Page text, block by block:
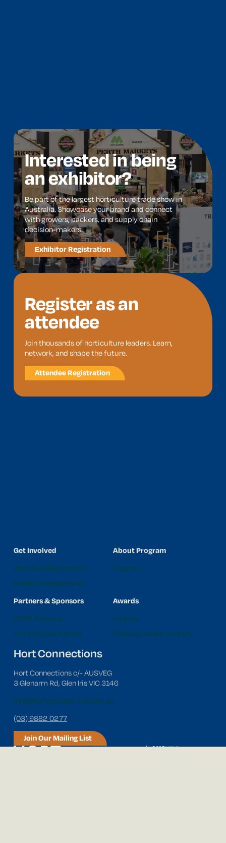
Interested in being
an exhibitor?
Be part of the largest horticulture trade show in
Australia. Showcase your brand and connect
with growers, packers, and supply chain
decision-makers.
Exhibitor Registration
Register as an
attendee
Join thousands of horticulture leaders. Learn,
network, and shape the future.
Attendee Registration
Get Involved
Attendee Registration
Exhibitor Registration
About Program
Program
Partners & Sponsors
2026 Partners
Our Principal Partner
Awards
Awards
Previous Award Winners
Hort Connections
Hort Connections c/- AUSVEG
3 Glenarm Rd, Glen Iris VIC 3146
info@hortconnections.com.au
(03) 9882 0277
Join Our Mailing List